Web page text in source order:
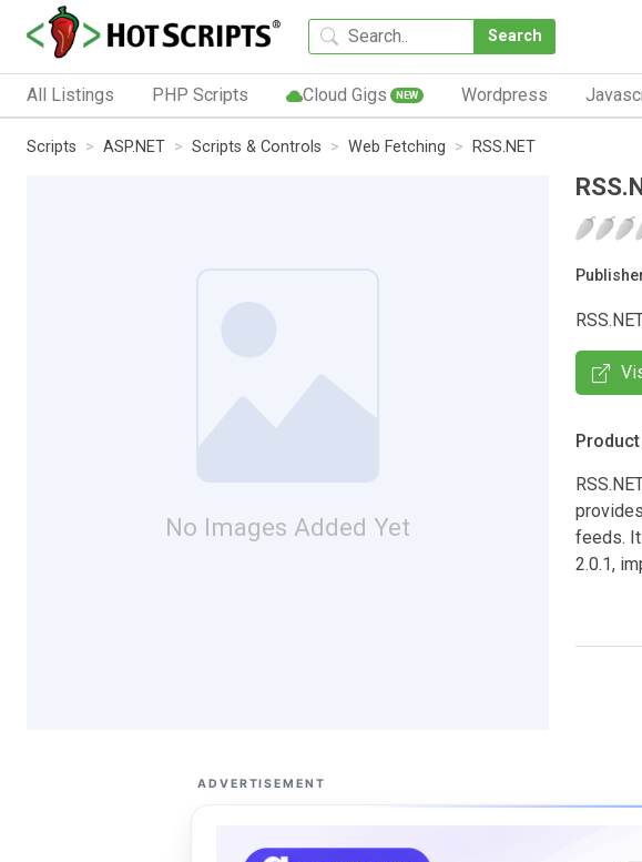
Search
All Listings PHP Scripts Cloud Gigs NEW Wordpress
Scripts ASP.NET Scripts & Controls Web Fetching RSS.NET
No Images Added Yet
feeds.
2.0.1,
ADVERTISEMENT